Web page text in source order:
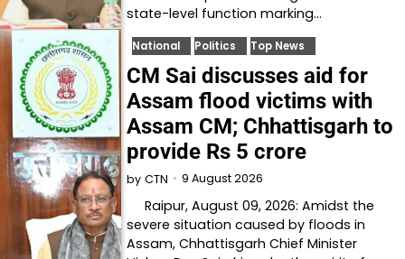
state-level function marking…
National Politics Top News
CM Sai discusses aid for
Assam flood victims with
Assam CM; Chhattisgarh to
provide Rs 5 crore
by CTN 9 August 2026
Raipur, August 09, 2026: Amidst the
severe situation caused by floods in
Assam, Chhattisgarh Chief Minister